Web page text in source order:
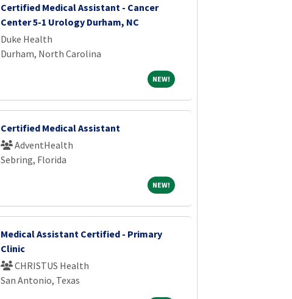
Certified Medical Assistant - Cancer
Center 5-1 Urology Durham, NC
Duke Health
Durham, North Carolina
NEW!NEW!
Certified Medical Assistant
AdventHealth
Sebring, Florida
NEW!NEW!
Medical Assistant Certified - Primary
Clinic
CHRISTUS Health
San Antonio, Texas